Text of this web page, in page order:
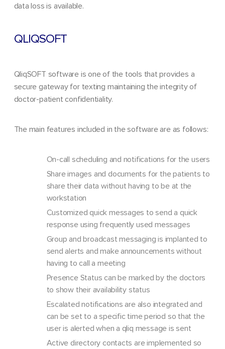
data loss is available.
QLIQSOFT
QliqSOFT software is one of the tools that provides a
secure gateway for texting maintaining the integrity of
doctor-patient confidentiality.
The main features included in the software are as follows:
On-call scheduling and notifications for the users
Share images and documents for the patients to
share their data without having to be at the
workstation
Customized quick messages to send a quick
response using frequently used messages
Group and broadcast messaging is implanted to
send alerts and make announcements without
having to call a meeting
Presence Status can be marked by the doctors
to show their availability status
Escalated notifications are also integrated and
can be set to a specific time period so that the
user is alerted when a qliq message is sent
Active directory contacts are implemented so